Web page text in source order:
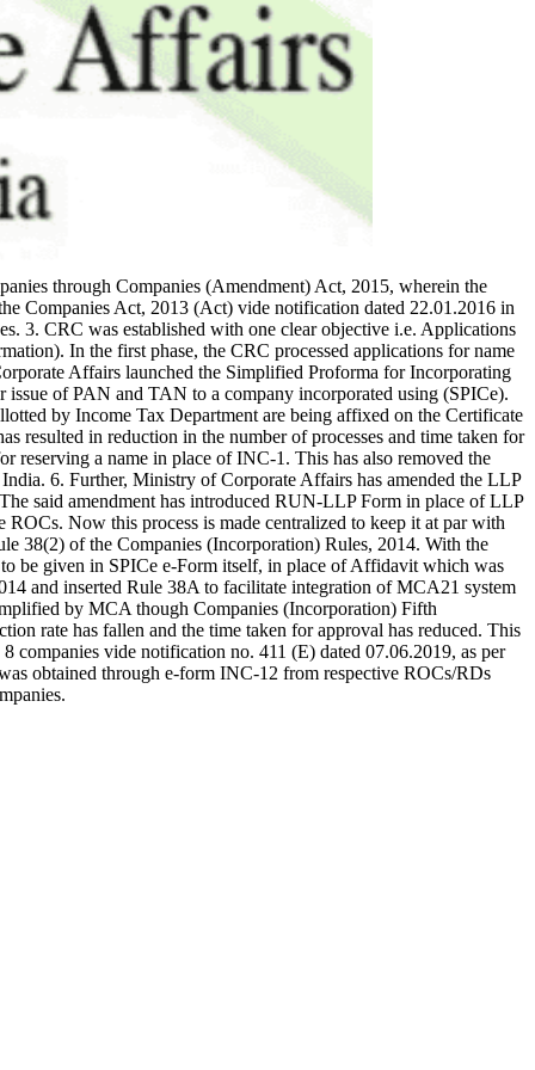
through Companies (Amendment) Act, 2015, wherein the
Companies Act, 2013 (Act) vide notification dated 22.01.2016 in
3. CRC was established with one clear objective i.e. Applications
In the first phase, the CRC processed applications for name
Affairs launched the Simplified Proforma for Incorporating
of PAN and TAN to a company incorporated using (SPICe).
by Income Tax Department are being affixed on the Certificate
resulted in reduction in the number of processes and time taken for
reserving a name in place of INC-1. This has also removed the
6. Further, Ministry of Corporate Affairs has amended the LLP
said amendment has introduced RUN-LLP Form in place of LLP
Now this process is made centralized to keep it at par with
38(2) of the Companies (Incorporation) Rules, 2014. With the
be given in SPICe e-Form itself, in place of Affidavit which was
and inserted Rule 38A to facilitate integration of MCA21 system
by MCA though Companies (Incorporation) Fifth
rate has fallen and the time taken for approval has reduced. This
companies vide notification no. 411 (E) dated 07.06.2019, as per
obtained through e-form INC-12 from respective ROCs/RDs